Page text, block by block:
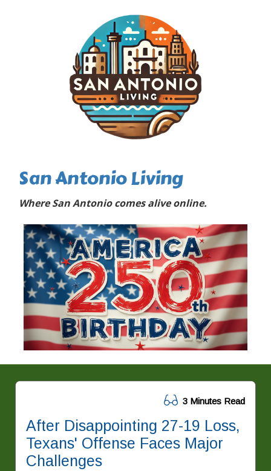
San Antonio Living
Where San Antonio comes alive online.
3 Minutes Read
After Disappointing 27-19 Loss,
Texans' Offense Faces Major
Challenges